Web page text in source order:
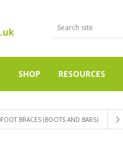
SHOP RESOURCES
BRACES (BOOTS AND BARS)